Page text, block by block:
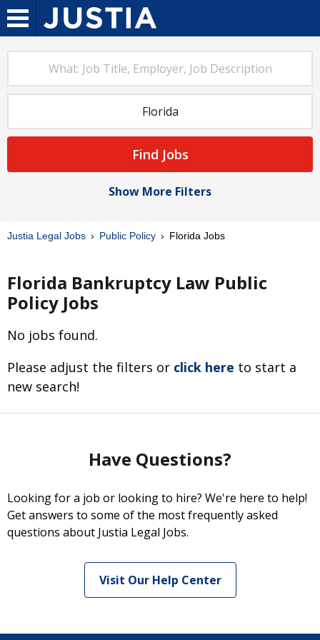
Find Jobs
Show More Filters
Justia Legal Jobs Public Policy Florida Jobs
Florida Bankruptcy Law Public
Policy Jobs
No jobs found.
Please adjust the filters or click here to start a
new search!
Have Questions?
Looking for a job or looking to hire? We're here to help!
Get answers to some of the most frequently asked
questions about Justia Legal Jobs.
Visit Our Help Center